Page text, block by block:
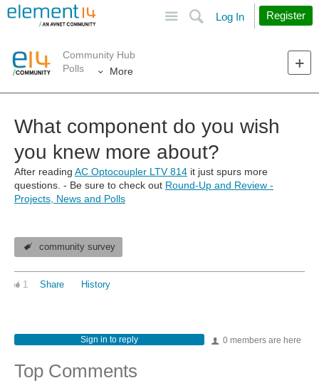
Search
Log In Register
Community Hub
Polls
More
What component do you wish
you knew more about?
After reading AC Optocoupler LTV 814 it just spurs more
questions. - Be sure to check out Round-Up and Review -
Projects, News and Polls
community survey
1 Share History
0 members are here
Sign in to reply
Top Comments